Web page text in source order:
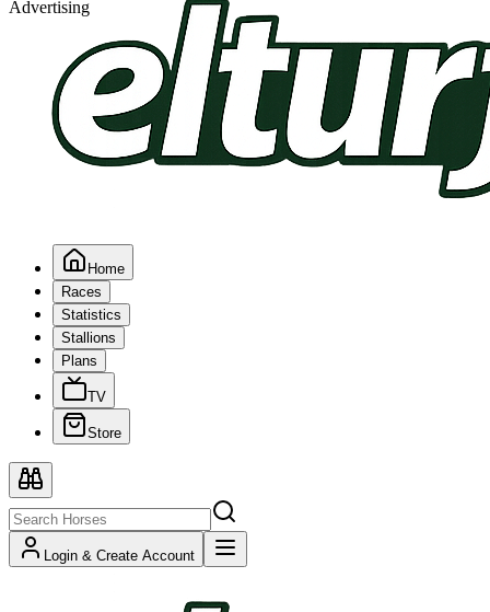
Advertising
Home
Races
Statistics
Stallions
Plans
TV
Store
Login & Create Account